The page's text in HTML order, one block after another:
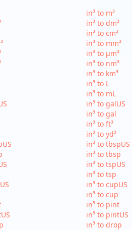
in³ to m³
in³ to dm³
in³ to cm³
in³ to mm³
in³ to µm³
in³ to nm³
in³ to km³
in³ to L
in³ to mL
in³ to galUS
in³ to gal
in³ to ft³
in³ to yd³
in³ to tbspUS
in³ to tbsp
in³ to tspUS
in³ to tsp
in³ to cupUS
in³ to cup
in³ to pint
in³ to pintUS
in³ to drop